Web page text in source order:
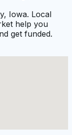
Iowa. Local
help you
get funded.